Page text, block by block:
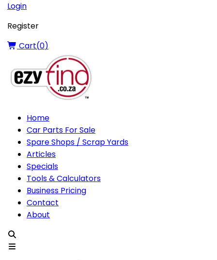
Login
Register
Cart(0)
Home
Car Parts For Sale
Spare Shops / Scrap Yards
Articles
Specials
Tools & Calculators
Business Pricing
Contact
About